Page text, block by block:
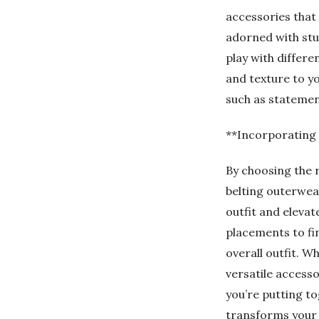
accessories
adorned with
play with
and texture to
such as
**Incorporating
By choosing the
belting
outfit and
placements to
overall outfit.
versatile
you’re putting
transforms your